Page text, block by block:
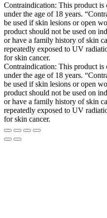
Contraindication: This product is
under the age of 18 years.
be used if skin lesions or open
product should not be used on
or have a family history of skin
repeatedly exposed to UV
for skin cancer.
Contraindication: This product is
under the age of 18 years.
be used if skin lesions or open
product should not be used on
or have a family history of skin
repeatedly exposed to UV
for skin cancer.